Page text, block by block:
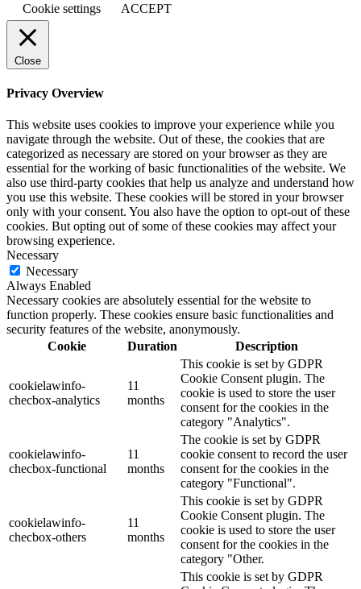
Cookie settings
ACCEPT
Close
Privacy Overview
This website uses cookies to improve your experience while you
navigate through the website. Out of these, the cookies that are
categorized as necessary are stored on your browser as they are
essential for the working of basic functionalities of the website. We
also use third-party cookies that help us analyze and understand how
you use this website. These cookies will be stored in your browser
only with your consent. You also have the option to opt-out of these
cookies. But opting out of some of these cookies may affect your
browsing experience.
Necessary
Necessary
Always Enabled
Necessary cookies are absolutely essential for the website to
function properly. These cookies ensure basic functionalities and
security features of the website, anonymously.
Cookie
Duration Description
cookielawinfo-
checbox-analytics
11
months
This cookie is set by GDPR
Cookie Consent plugin. The
cookie is used to store the user
consent for the cookies in the
category "Analytics".
cookielawinfo-
checbox-functional
11
months
The cookie is set by GDPR
cookie consent to record the user
consent for the cookies in the
category "Functional".
cookielawinfo-
checbox-others
11
months
This cookie is set by GDPR
Cookie Consent plugin. The
cookie is used to store the user
consent for the cookies in the
category "Other.
This cookie is set by GDPR